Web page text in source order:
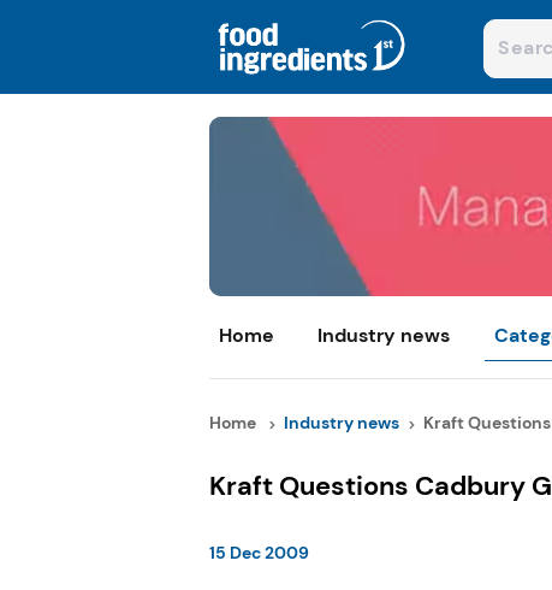
Home Industry news
Home Industry news Kraft
Kraft Questions Cadbury
15 Dec 2009